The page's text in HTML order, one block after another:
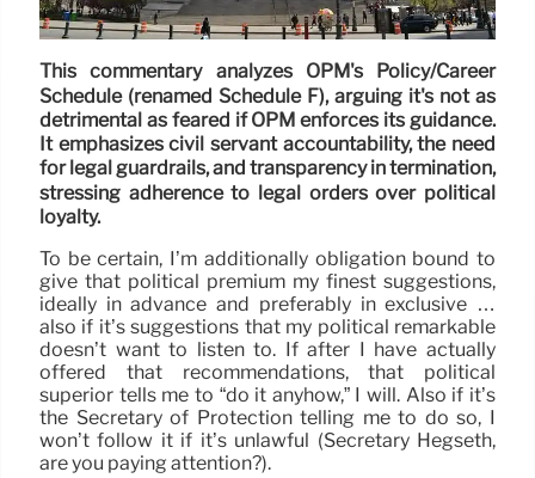
This commentary analyzes OPM's Policy/Career
Schedule (renamed Schedule F), arguing it's not as
detrimental as feared if OPM enforces its guidance.
It emphasizes civil servant accountability, the need
for legal guardrails, and transparency in termination,
stressing adherence to legal orders over political
loyalty.
To be certain, I’m additionally obligation bound to
give that political premium my finest suggestions,
ideally in advance and preferably in exclusive …
also if it’s suggestions that my political remarkable
doesn’t want to listen to. If after I have actually
offered that recommendations, that political
superior tells me to “do it anyhow,” I will. Also if it’s
the Secretary of Protection telling me to do so, I
won’t follow it if it’s unlawful (Secretary Hegseth,
are you paying attention?).